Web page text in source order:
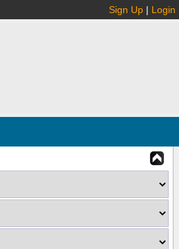
Sign Up | Login